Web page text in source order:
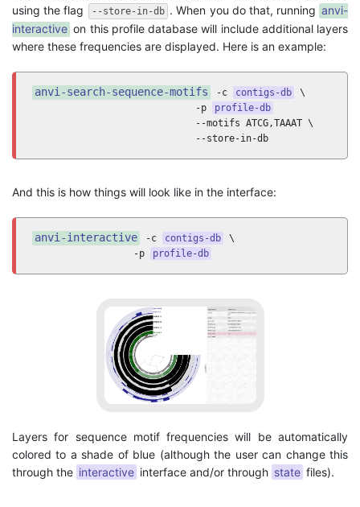
using the flag
--store-in-db . When you do that, running anvi-
interactive on this profile database will include additional layers
where these frequencies are displayed. Here is an example:
anvi-search-sequence-motifs -c contigs-db
\
                             -p
profile-db
                             --motifs ATCG,TAAAT \
                             --store-in-db
And this is how things will look like in the interface:
anvi-interactive -c contigs-db
\
                  -p
profile-db
Layers for sequence motif frequencies will be automatically
colored to a shade of blue (although the user can change this
through the interactive interface and/or through state files).